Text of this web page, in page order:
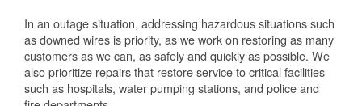
In an outage situation, addressing hazardous situations such
as downed wires is priority, as we work on restoring as many
customers as we can, as safely and quickly as possible. We
also prioritize repairs that restore service to critical facilities
such as hospitals, water pumping stations, and police and